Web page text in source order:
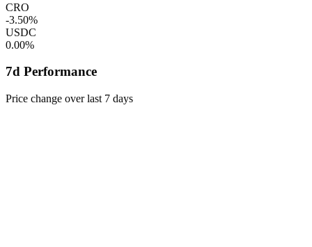
CRO
-3.50%
USDC
0.00%
7d Performance
Price change over last 7 days